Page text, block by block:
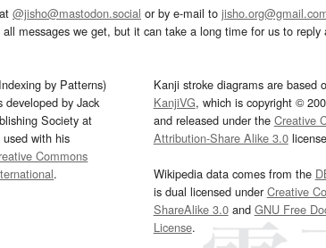
@jisho@mastodon.social or by e-mail to
messages we get, but it can take a long time for us to reply
by Patterns)
developed by Jack
Society at
with his
Commons
.
Kanji stroke diagrams are based
KanjiVG, which is copyright ©
and released under the Creative
Attribution-Share Alike 3.0
Wikipedia data comes from the
is dual licensed underCreative
ShareAlike 3.0and GNU Free
License.